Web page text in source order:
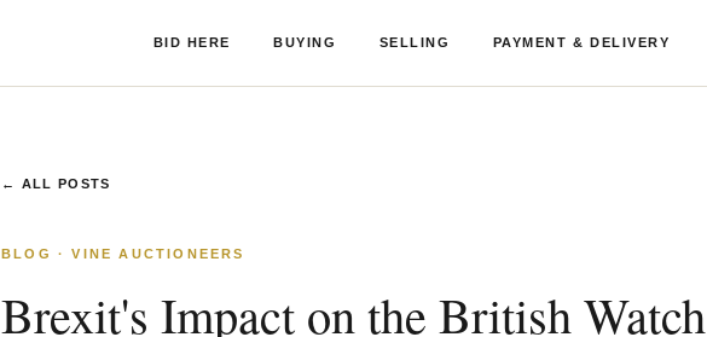
BID HERE BUYING SELLING PAYMENT & DELIVERY
← ALL POSTS
BLOG · VINE AUCTIONEERS
Brexit's Impact on the British Watch